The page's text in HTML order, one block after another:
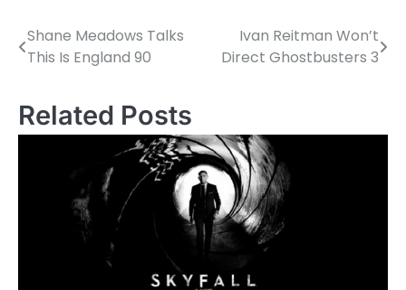
P
s
t
Shane Meadows Talks
This Is England 90
Ivan Reitman Won’t
Direct Ghostbusters 3
Related Posts